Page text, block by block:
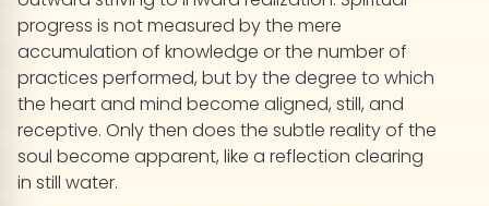
progress is not measured by the mere
accumulation of knowledge or the number of
practices performed, but by the degree to which
the heart and mind become aligned, still, and
receptive. Only then does the subtle reality of the
soul become apparent, like a reflection clearing
in still water.